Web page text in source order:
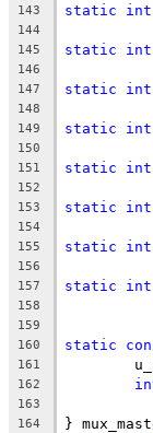
143 static int
144
145 static int
146
147 static int
148
149 static int
150
151 static int
152
153 static int
154
155 static int
156
157 static int
158
159
160
static
161
162
163
164 }